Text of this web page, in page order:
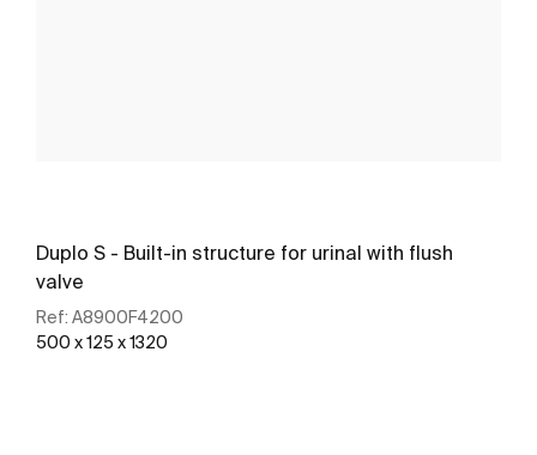
Duplo S - Built-in structure for urinal with flush
valve
Ref: A8900F4200
500 x 125 x 1320